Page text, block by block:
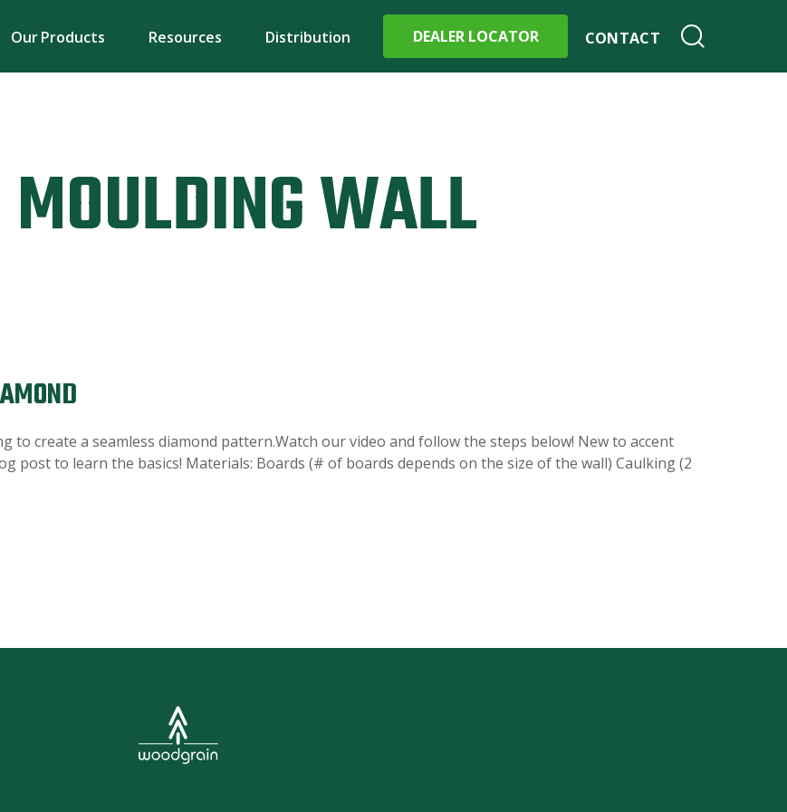
Our Products Resources Distribution DEALER LOCATOR CONTACT
MOULDING WALL
to create a seamless diamond pattern.Watch our video and follow the steps below! New to accent
post to learn the basics! Materials: Boards (# of boards depends on the size of the wall) Caulking (2